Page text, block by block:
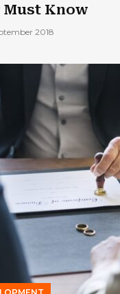
Know
2018